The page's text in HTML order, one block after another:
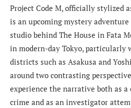
Project Code M, officially stylized
is an upcoming mystery
studio behind The House in Fata
in modern-day Tokyo, particularly
districts such as Asakusa and
around two contrasting
experience the narrative both as
crime and as an investigator